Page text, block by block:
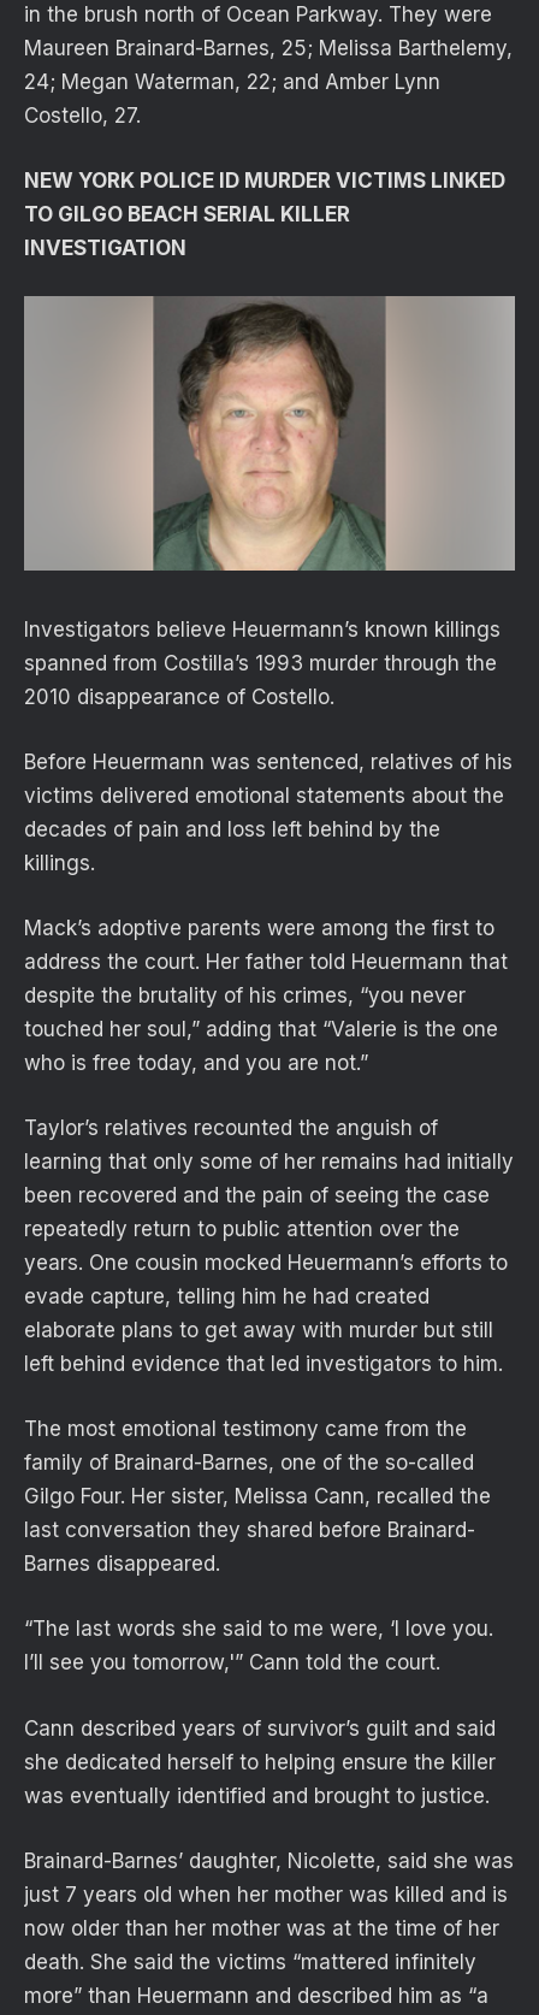
in the brush north of Ocean Parkway. They were
Maureen Brainard-Barnes, 25; Melissa Barthelemy,
24; Megan Waterman, 22; and Amber Lynn
Costello, 27.
NEW YORK POLICE ID MURDER VICTIMS LINKED
TO GILGO BEACH SERIAL KILLER
INVESTIGATION
Investigators believe Heuermann’s known killings
spanned from Costilla’s 1993 murder through the
2010 disappearance of Costello.
Before Heuermann was sentenced, relatives of his
victims delivered emotional statements about the
decades of pain and loss left behind by the
killings.
Mack’s adoptive parents were among the first to
address the court. Her father told Heuermann that
despite the brutality of his crimes, “you never
touched her soul,” adding that “Valerie is the one
who is free today, and you are not.”
Taylor’s relatives recounted the anguish of
learning that only some of her remains had initially
been recovered and the pain of seeing the case
repeatedly return to public attention over the
years. One cousin mocked Heuermann’s efforts to
evade capture, telling him he had created
elaborate plans to get away with murder but still
left behind evidence that led investigators to him.
The most emotional testimony came from the
family of Brainard-Barnes, one of the so-called
Gilgo Four. Her sister, Melissa Cann, recalled the
last conversation they shared before Brainard-
Barnes disappeared.
“The last words she said to me were, ‘I love you.
I’ll see you tomorrow,'” Cann told the court.
Cann described years of survivor’s guilt and said
she dedicated herself to helping ensure the killer
was eventually identified and brought to justice.
Brainard-Barnes’ daughter, Nicolette, said she was
just 7 years old when her mother was killed and is
now older than her mother was at the time of her
death. She said the victims “mattered infinitely
more” than Heuermann and described him as “a